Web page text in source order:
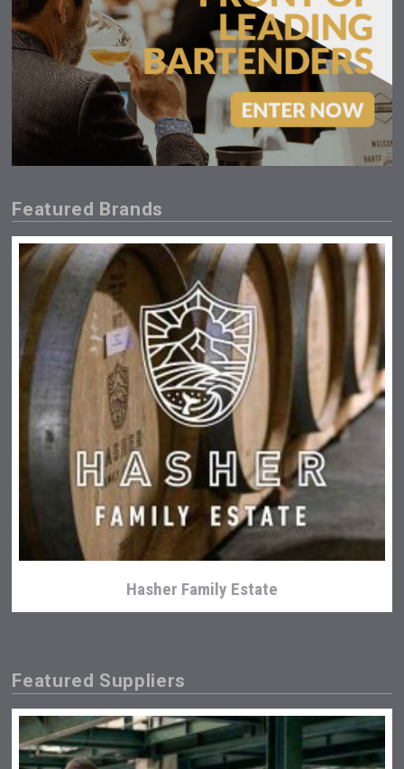
Featured Brands
Hasher Family Estate
Featured Suppliers